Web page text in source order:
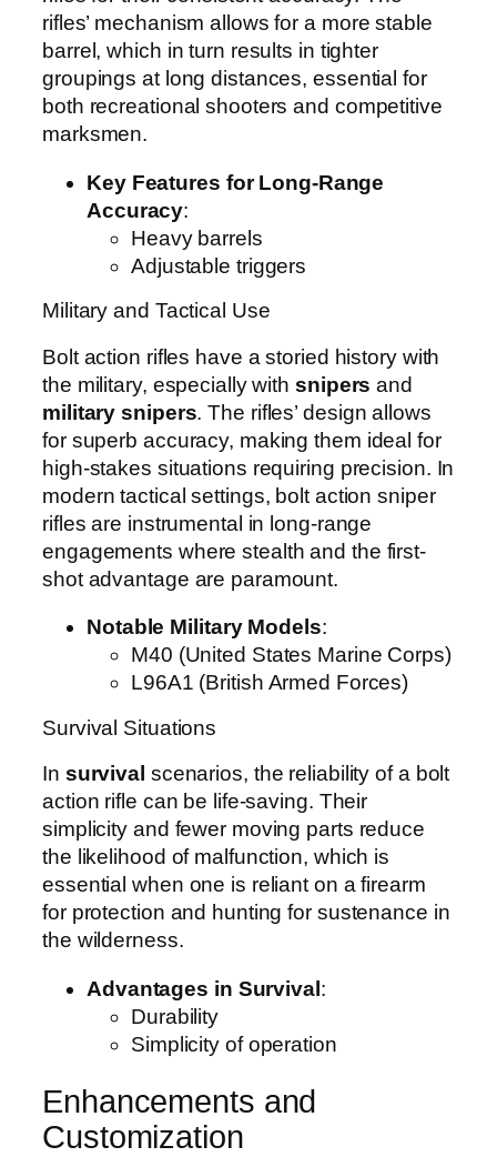
rifles’ mechanism allows for a more stable
barrel, which in turn results in tighter
groupings at long distances, essential for
both recreational shooters and competitive
marksmen.
Key Features for Long-Range
Accuracy:
Heavy barrels
Adjustable triggers
Military and Tactical Use
Bolt action rifles have a storied history with
the military, especially with snipers and
military snipers. The rifles’ design allows
for superb accuracy, making them ideal for
high-stakes situations requiring precision. In
modern tactical settings, bolt action sniper
rifles are instrumental in long-range
engagements where stealth and the first-
shot advantage are paramount.
Notable Military Models:
M40 (United States Marine Corps)
L96A1 (British Armed Forces)
Survival Situations
In survival scenarios, the reliability of a bolt
action rifle can be life-saving. Their
simplicity and fewer moving parts reduce
the likelihood of malfunction, which is
essential when one is reliant on a firearm
for protection and hunting for sustenance in
the wilderness.
Advantages in Survival:
Durability
Simplicity of operation
Enhancements and
Customization